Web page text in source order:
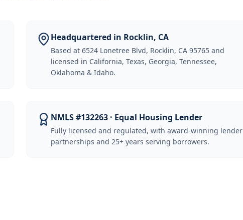
Headquartered in Rocklin, CA
Based at 6524 Lonetree Blvd, Rocklin, CA 95765 and
licensed in California, Texas, Georgia, Tennessee,
Oklahoma & Idaho.
NMLS #132263 · Equal Housing Lender
Fully licensed and regulated, with award-winning lender
partnerships and 25+ years serving borrowers.